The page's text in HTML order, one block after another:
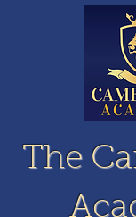
The